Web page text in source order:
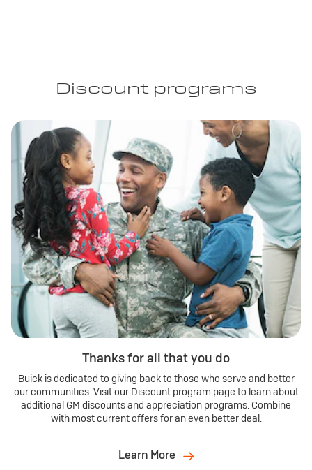
Discount programs
Thanks for all that you do
Buick is dedicated to giving back to those who serve and better
our communities. Visit our Discount program page to learn about
additional GM discounts and appreciation programs. Combine
with most current offers for an even better deal.
Learn More